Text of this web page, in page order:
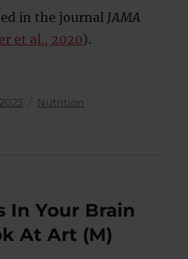
in the journal JAMA
et al., 2020).
Categories
Nutrition
In Your Brain
At Art (M)